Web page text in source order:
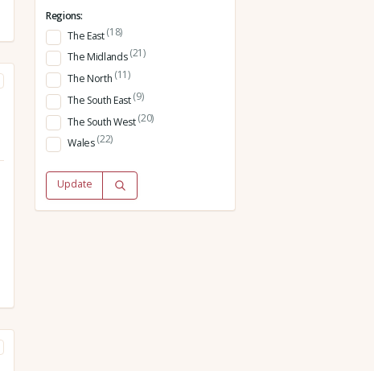
Regions:
The East(18)
The Midlands(21)
The North (11)
The South East(9)
The South West(20)
Wales(22)
Update